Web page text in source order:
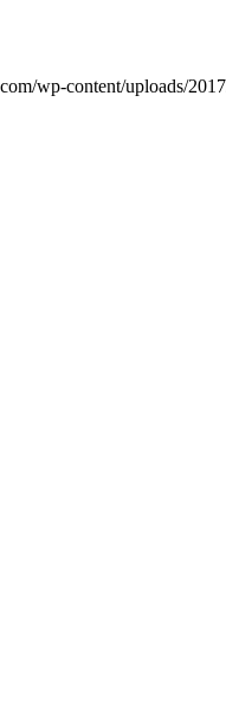
wp-content/uploads/